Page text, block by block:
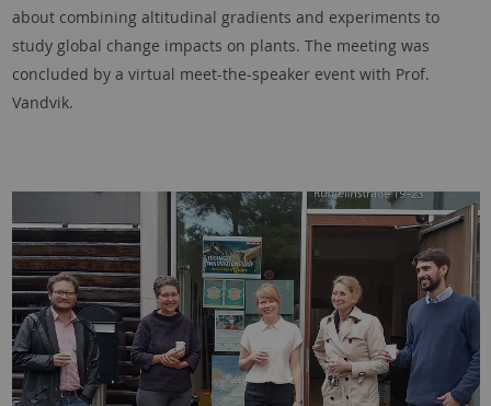
about combining altitudinal gradients and experiments to
study global change impacts on plants. The meeting was
concluded by a virtual meet-the-speaker event with Prof.
Vandvik.